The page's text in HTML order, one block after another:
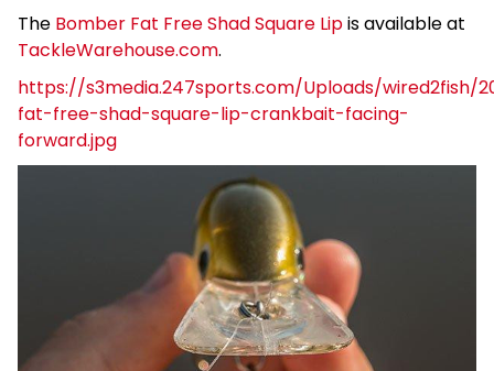
The Bomber Fat Free Shad Square Lipis available at
TackleWarehouse.com.
https://s3media.247sports.com/Uploads/wired2fish/
fat-free-shad-square-lip-crankbait-facing-
forward.jpg